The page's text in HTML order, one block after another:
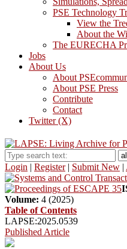
PSE Technology
View the
About the
The EURECHA
Jobs
About Us
About
About PSE Press
Contribute
Contact
Twitter (X)
Login | Register| Submit New |
Volume: 4 (2025)
Table of Contents
LAPSE:2025.0539
Published Article